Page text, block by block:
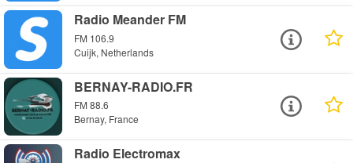
Radio Meander FM
FM 106.9
Cuijk, Netherlands
BERNAY-RADIO.FR
FM 88.6
Bernay, France
Radio Electromax